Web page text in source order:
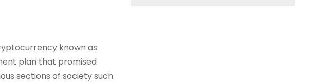
known as
plan that promised
sections of society such